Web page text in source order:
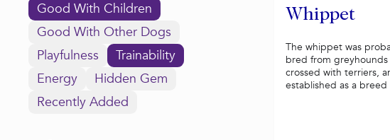
Good With Children
Good With Other Dogs
Playfulness
Trainability
Energy
Hidden Gem
Recently Added
Whippet
The whippet was
bred from greyhounds
crossed with terriers,
established as a breed